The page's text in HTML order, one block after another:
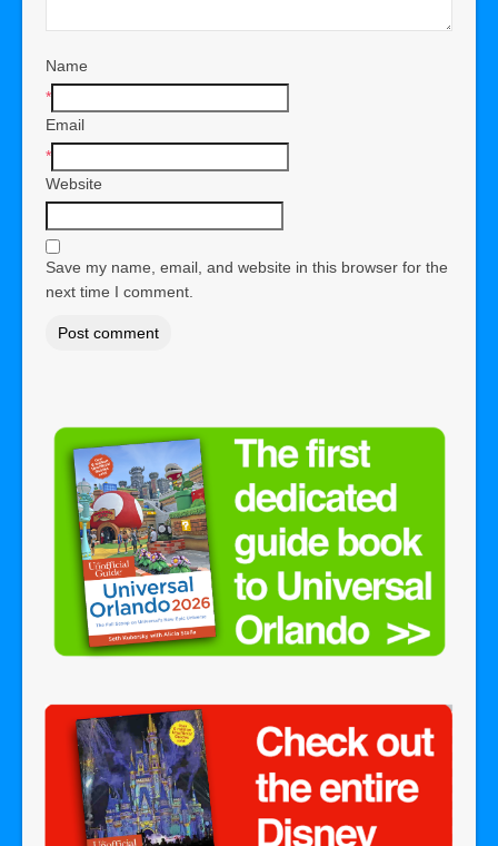
Name
*
Email
*
Website
Save my name, email, and website in this browser for the
next time I comment.